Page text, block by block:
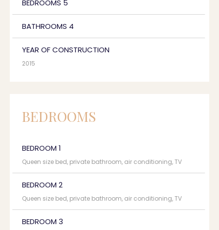
BEDROOMS 5
BATHROOMS 4
YEAR OF CONSTRUCTION
2015
BEDROOMS
BEDROOM 1
Queen size bed, private bathroom, air conditioning, TV
BEDROOM 2
Queen size bed, private bathroom, air conditioning, TV
BEDROOM 3